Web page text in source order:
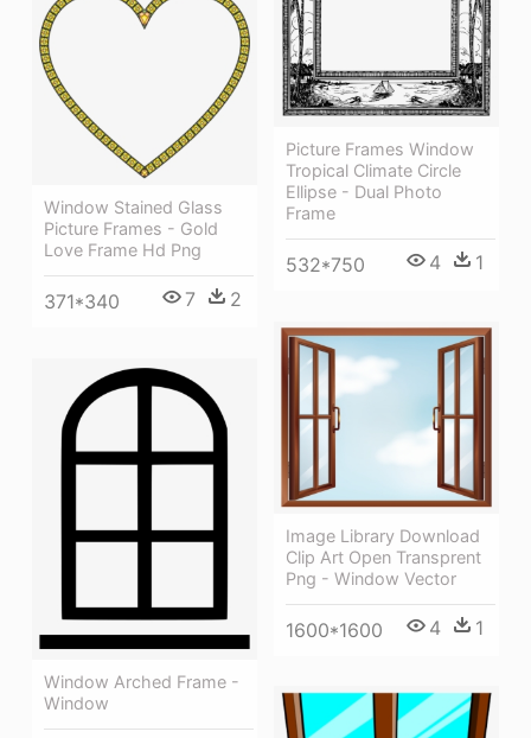
Picture Frames Window
Tropical Climate Circle
Ellipse - Dual Photo
Frame
532*750 4 1
Window Stained Glass
Picture Frames - Gold
Love Frame Hd Png
371*340 7 2
Image Library Download
Clip Art Open Transprent
Png - Window Vector
1600*1600 4 1
Window Arched Frame -
Window